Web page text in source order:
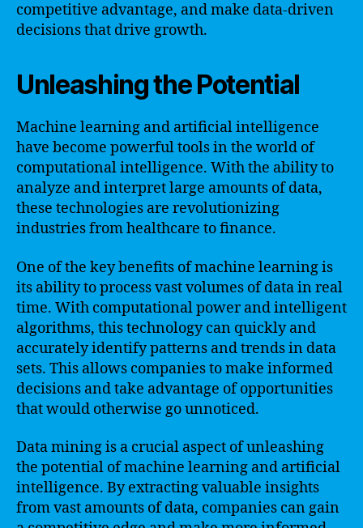
competitive advantage, and make data-driven
decisions that drive growth.
Unleashing the Potential
Machine learning and artificial intelligence
have become powerful tools in the world of
computational intelligence. With the ability to
analyze and interpret large amounts of data,
these technologies are revolutionizing
industries from healthcare to finance.
One of the key benefits of machine learning is
its ability to process vast volumes of data in real
time. With computational power and intelligent
algorithms, this technology can quickly and
accurately identify patterns and trends in data
sets. This allows companies to make informed
decisions and take advantage of opportunities
that would otherwise go unnoticed.
Data mining is a crucial aspect of unleashing
the potential of machine learning and artificial
intelligence. By extracting valuable insights
from vast amounts of data, companies can gain